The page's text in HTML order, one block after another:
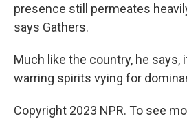
presence still permeates
says Gathers.
Much like the country, he says,
warring spirits vying for
Copyright 2023 NPR. To see